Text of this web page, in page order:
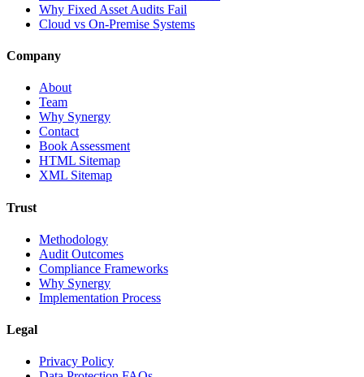
Why Fixed Asset Audits Fail
Cloud vs On-Premise Systems
Company
About
Team
Why Synergy
Contact
Book Assessment
HTML Sitemap
XML Sitemap
Trust
Methodology
Audit Outcomes
Compliance Frameworks
Why Synergy
Implementation Process
Legal
Privacy Policy